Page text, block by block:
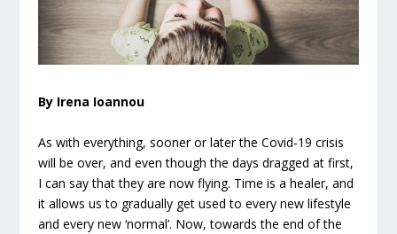
By Irena Ioannou
As with everything, sooner or later the Covid-19 crisis
will be over, and even though the days dragged at first,
I can say that they are now flying. Time is a healer, and
it allows us to gradually get used to every new lifestyle
and every new ‘normal’. Now, towards the end of the